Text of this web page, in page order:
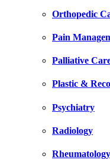
Orthopedic
Pain
Palliative
Plastic &
Psychiatry
Radiology
Rheumatology